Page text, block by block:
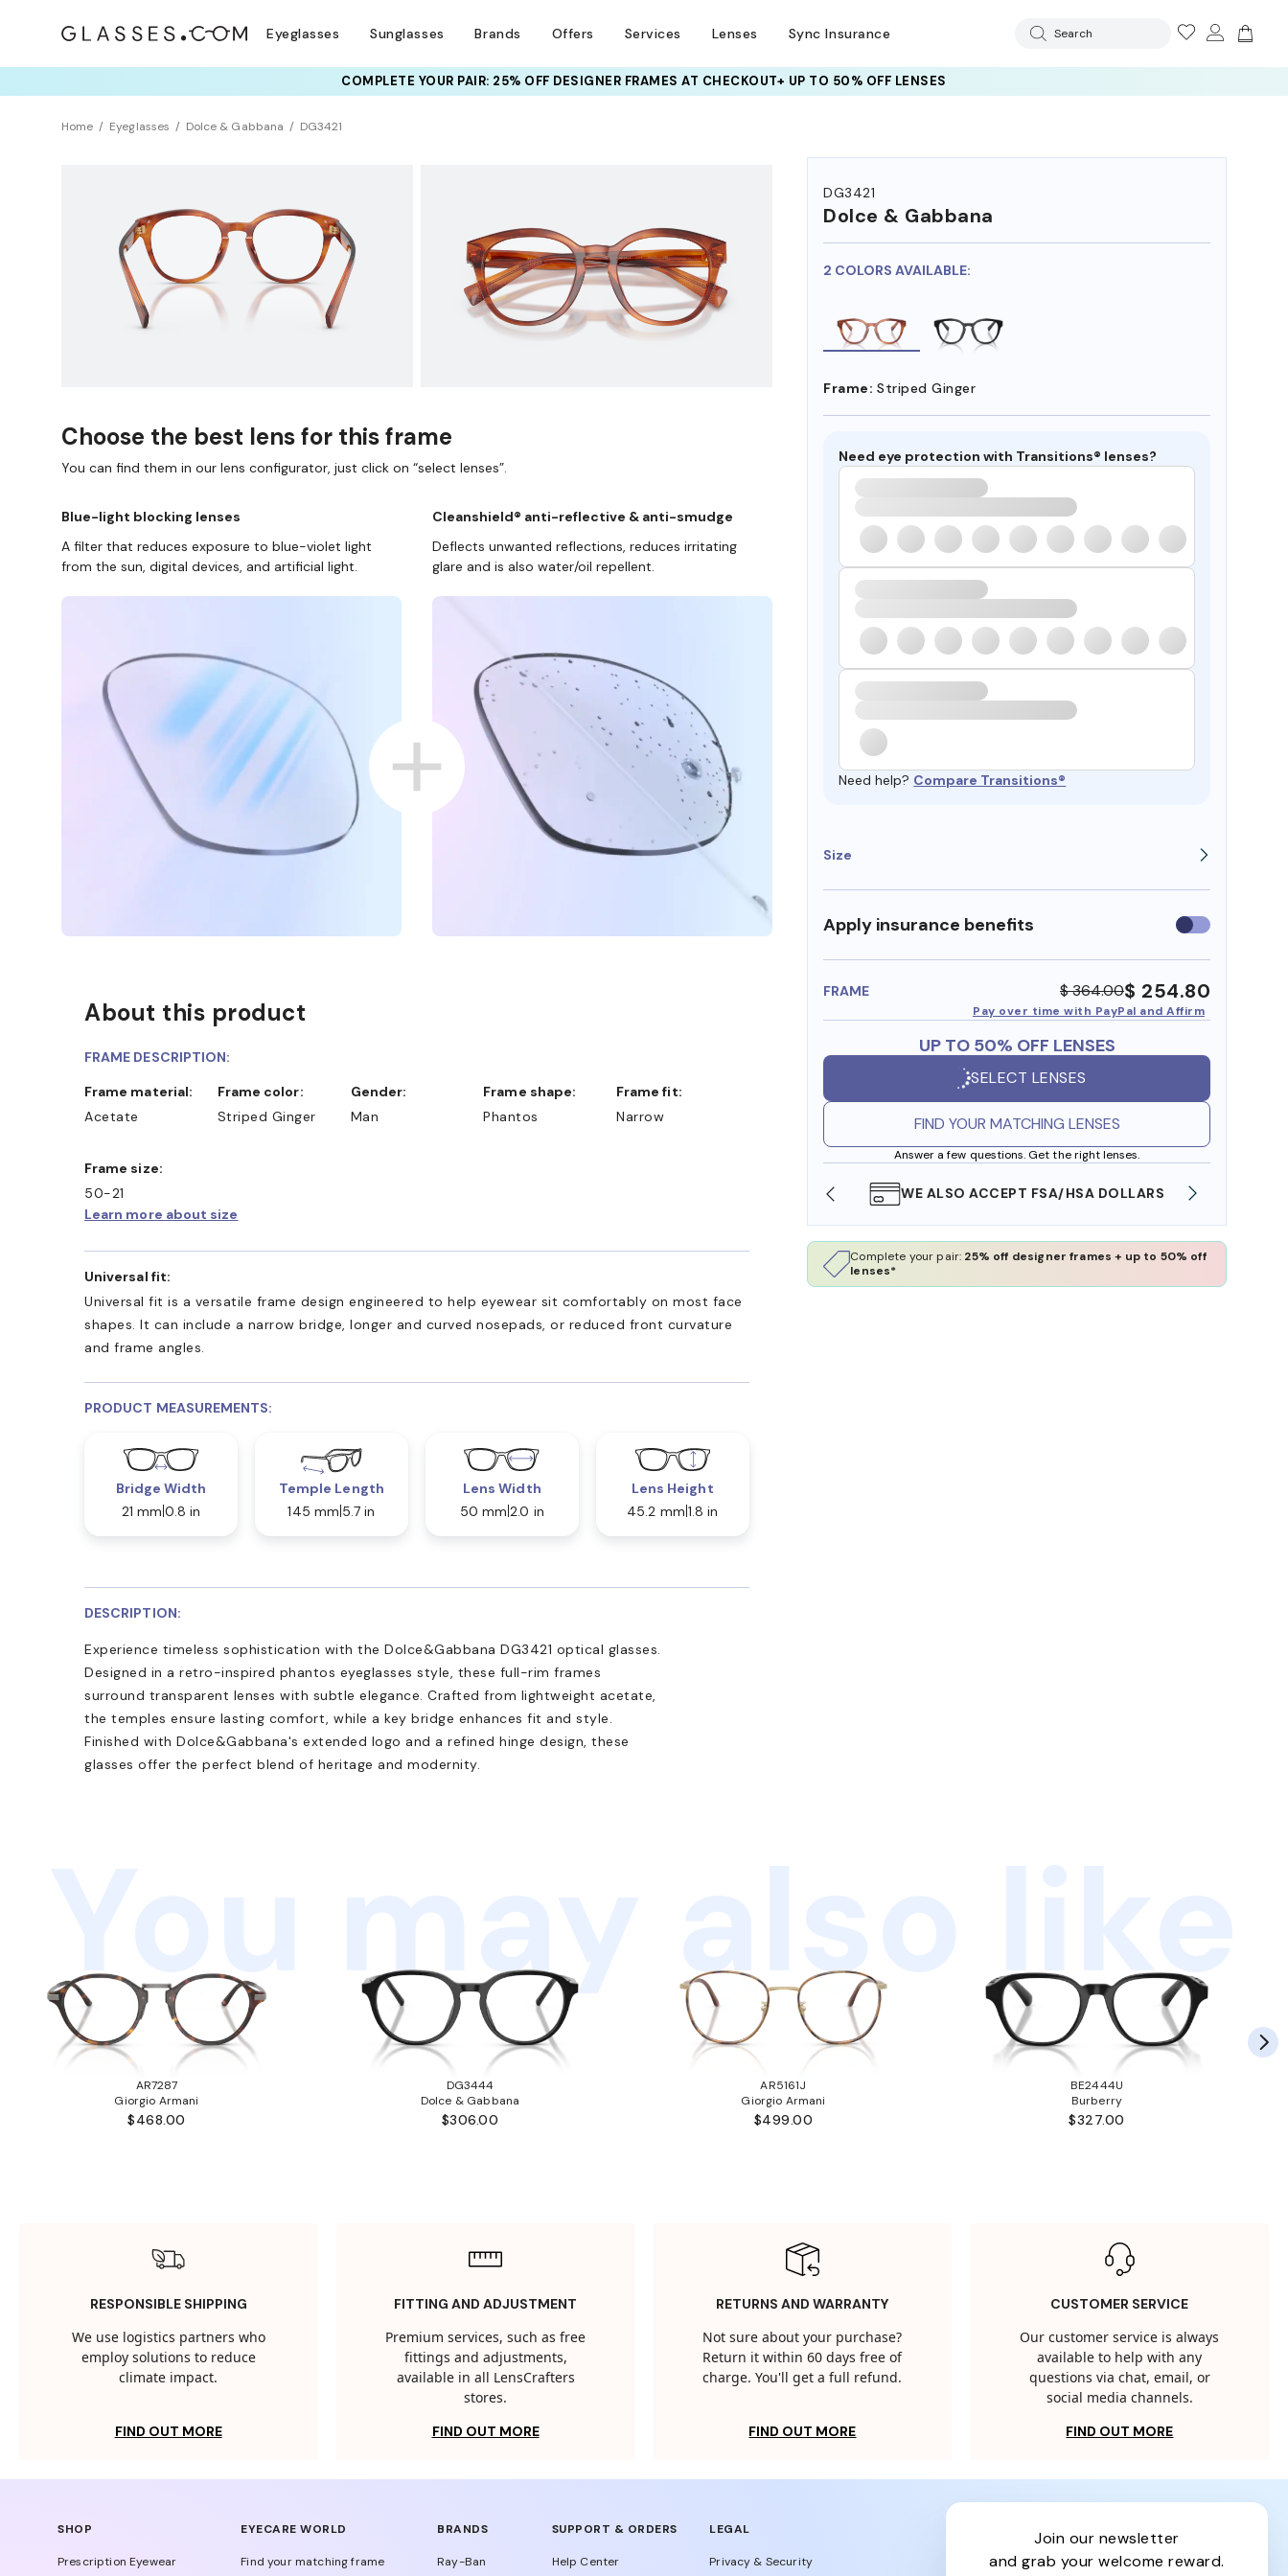
Eyeglasses Sunglasses Brands Offers Services Lenses Sync Insurance Search
COMPLETE YOUR PAIR: 25% OFF DESIGNER FRAMESAT CHECKOUT+ UP TO 50% OFF LENSES
Home Eyeglasses Dolce & Gabbana DG3421
DG3421
Dolce & Gabbana
2 COLORS AVAILABLE:
Frame: Striped Ginger
Need eye protection with Transitions® lenses?
Need help? Compare Transitions®
Size
Apply insurance benefits Use
insurance
FRAME $ 364.00$ 254.80
Pay over time with PayPal and Affirm
UP TO 50% OFF LENSES
SELECT LENSES
FIND YOUR MATCHING LENSES
Answer a few questions. Get the right lenses.
SHOP ONLINE AND COLLECT IN STORE WE ALSO ACCEPT FSA/HSA DOLLARS
Complete your pair: 25% off designer frames + up to 50% off
lenses*
Choose the best lens for this frame
You can find them in our lens configurator, just click on “select lenses”.
Blue-light blocking lenses
A filter that reduces exposure to blue-violet light
from the sun, digital devices, and artificial light.
Cleanshield® anti-reflective & anti-smudge
Deflects unwanted reflections, reduces irritating
glare and is also water/oil repellent.
About this product
FRAME DESCRIPTION:
Frame material:
Acetate
Frame color:
Striped Ginger
Gender:
Man
Frame shape:
Phantos
Frame fit:
Narrow
Frame size:
50-21
Learn more about size
Universal fit:
Universal fit is a versatile frame design engineered to help eyewear sit comfortably on most face
shapes. It can include a narrow bridge, longer and curved nosepads, or reduced front curvature
and frame angles.
PRODUCT MEASUREMENTS:
Bridge Width
21 mm 0.8 in
Temple Length
145 mm 5.7 in
Lens Width
50 mm 2.0 in
Lens Height
45.2 mm 1.8 in
DESCRIPTION:
Experience timeless sophistication with the Dolce&Gabbana DG3421 optical glasses.
Designed in a retro-inspired phantos eyeglasses style, these full-rim frames
surround transparent lenses with subtle elegance. Crafted from lightweight acetate,
the temples ensure lasting comfort, while a key bridge enhances fit and style.
Finished with Dolce&Gabbana's extended logo and a refined hinge design, these
glasses offer the perfect blend of heritage and modernity.
You may also like
AR7287
Giorgio Armani
$468.00
DG3444
Dolce & Gabbana
$306.00
AR5161J
Giorgio Armani
$499.00
BE2444U
Burberry
$327.00
RESPONSIBLE SHIPPING
We use logistics partners who
employ solutions to reduce
climate impact.
FIND OUT MORE
FITTING AND ADJUSTMENT
Premium services, such as free
fittings and adjustments,
available in all LensCrafters
stores.
FIND OUT MORE
RETURNS AND WARRANTY
Not sure about your purchase?
Return it within 60 days free of
charge. You'll get a full refund.
FIND OUT MORE
CUSTOMER SERVICE
Our customer service is always
available to help with any
questions via chat, email, or
social media channels.
FIND OUT MORE
SHOP
Prescription Eyewear
EYECARE WORLD
Find your matching frame
BRANDS
Ray-Ban
SUPPORT & ORDERS
Help Center
LEGAL
Privacy & Security
join our newsletter
and grab your welcome reward.